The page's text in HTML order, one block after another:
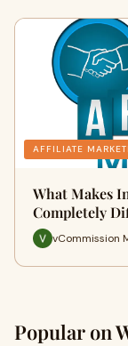
AFFILIATE
What Makes
Completely
vCommission
Popular on